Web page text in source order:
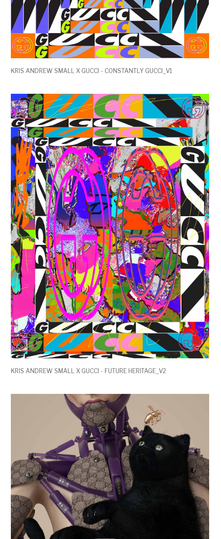
KRIS ANDREW SMALL X GUCCI - CONSTANTLY GUCCI_V1
KRIS ANDREW SMALL X GUCCI - FUTURE HERITAGE_V2